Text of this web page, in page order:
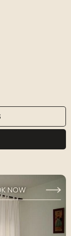
NOW